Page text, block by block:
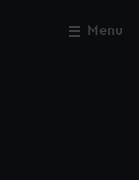
Menu
Close